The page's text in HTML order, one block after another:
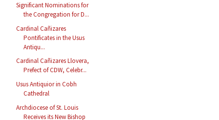
Significant Nominations for
the Congregation for D...
Cardinal Cañizares
Pontificates in the Usus
Antiqu...
Cardinal Cañizares Llovera,
Prefect of CDW, Celebr...
Usus Antiquior in Cobh
Cathedral
Archdiocese of St. Louis
Receives its New Bishop